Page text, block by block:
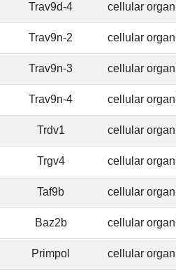
Trav9d-4 cellular
Trav9n-2 cellular
Trav9n-3 cellular
Trav9n-4 cellular
Trdv1 cellular
Trgv4 cellular
Taf9b cellular
Baz2b cellular
Primpol cellular